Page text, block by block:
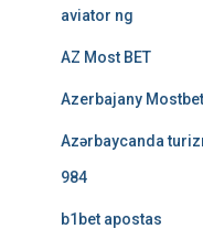
aviator ng
AZ Most BET
Azerbajany Mostbet
Azərbaycanda
984
b1bet apostas